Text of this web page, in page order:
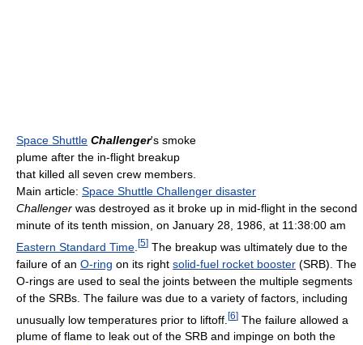
Space Shuttle Challenger's smoke
plume after the in-flight breakup
that killed all seven crew members.
Main article: Space Shuttle Challenger disaster
Challenger was destroyed as it broke up in mid-flight in the second
minute of its tenth mission, on January 28, 1986, at 11:38:00 am
Eastern Standard Time [5] The breakup was ultimately due to the
failure of an O-ring on its right solid-fuel rocket booster (SRB). The
O-rings are used to seal the joints between the multiple segments
of the SRBs. The failure was due to a variety of factors, including
unusually low temperatures prior to liftoff. [6] The failure allowed a
plume of flame to leak out of the SRB and impinge on both the